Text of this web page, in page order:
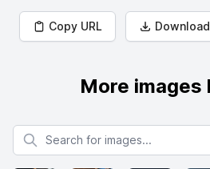
Copy URL Download
More images
Search for images